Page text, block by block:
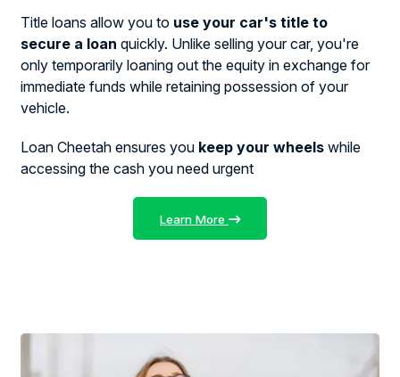
Title loans allow you to use your car's title to
secure a loan quickly. Unlike selling your car, you're
only temporarily loaning out the equity in exchange for
immediate funds while retaining possession of your
vehicle.
Loan Cheetah ensures you keep your wheels while
accessing the cash you need urgent
Learn More